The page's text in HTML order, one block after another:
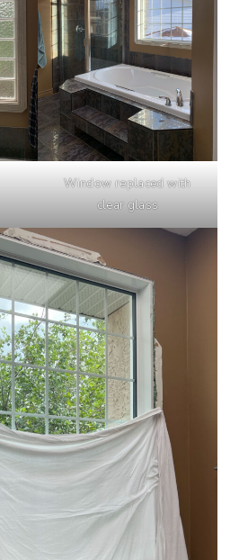
Window replaced with
clear glass